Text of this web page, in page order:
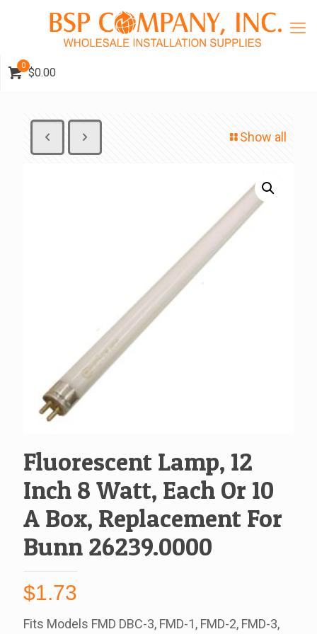
0
$0.00
Show all
Fluorescent Lamp, 12
Inch 8 Watt, Each Or 10
A Box, Replacement For
Bunn 26239.0000
$1.73
Fits Models FMD DBC-3, FMD-1, FMD-2, FMD-3,